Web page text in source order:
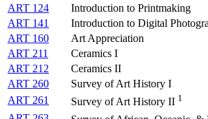
ART 124
Introduction to Printmaking
ART 141
Introduction to Digital
ART 160
Art Appreciation
ART 211
Ceramics I
ART 212
Ceramics II
ART 260
Survey of Art History I
ART 261
Survey of Art History II 1